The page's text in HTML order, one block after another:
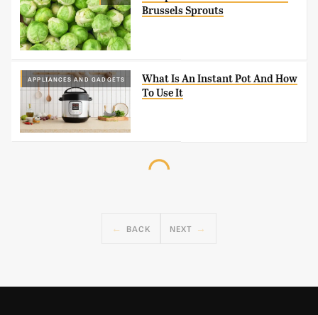
Brussels Sprouts
APPLIANCES AND GADGETS
What Is An Instant Pot And How
To Use It
BACK NEXT